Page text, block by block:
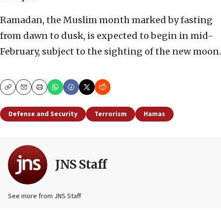
Ramadan, the Muslim month marked by fasting
from dawn to dusk, is expected to begin in mid-
February, subject to the sighting of the new moon.
CopyEmailPrint
Defense and Security Terrorism Hamas
JNS Staff
See more from JNS Staff